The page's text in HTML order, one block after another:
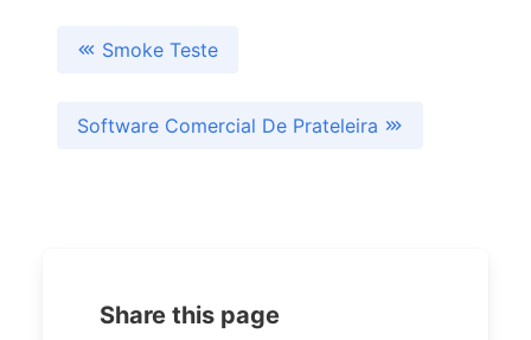
Smoke Teste
Software Comercial De Prateleira
Share this page